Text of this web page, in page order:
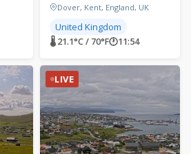
Dover, Kent, England, UK
United Kingdom
🌡 21.1°C / 70°F🕐11:54
LIVE